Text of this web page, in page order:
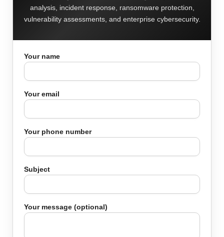
analysis, incident response, ransomware protection,
vulnerability assessments, and enterprise cybersecurity.
Your name
Your email
Your phone number
Subject
Your message (optional)